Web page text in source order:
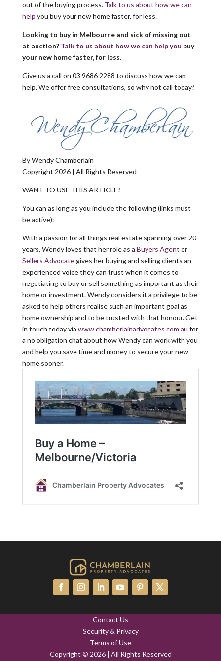
out of the buying process. Talk to us about how we can
help you buy your new home faster, for less.
Looking to buy in Melbourne and sick of missing out
at auction? Talk to us about how we can help you buy
your new home faster, for less.
Give us a call on 03 9686 2288 to discuss how we can
help. We offer free consultations, so why not call today?
By Wendy Chamberlain
Copyright 2026 | All Rights Reserved
WANT TO USE THIS ARTICLE?
You can as long as you include the following (links must
be active):
With a passion for all things real estate spanning over 20
years, Wendy loves that her role as a Buyers Agent or
Sellers Advocategives her buying and selling clients an
experienced voice they can trust when it comes to
negotiating to buy or sell something as important as their
home or investment. Wendy considers it a privilege to be
asked to help others realise such an important goal as
home ownership and to be trusted with that honour. Get
in touch today via www.chamberlainadvocates.com.au for
a no obligation chat about how Wendy can work with you
and help you save time and money to secure your new
home sooner.
Contact Us
Security & Privacy
Terms of Use
Copyright © 2026 | All Rights Reserved